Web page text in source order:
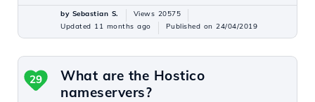
by Sebastian S.
Views 20575
Updated 11 months ago
Published on 24/04/2019
What are the Hostico
nameservers?
29